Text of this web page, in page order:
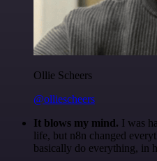
Ollie Scheers
@olliescheers
It blows my mind. I was
life, but n8n changed
basically do everything, in